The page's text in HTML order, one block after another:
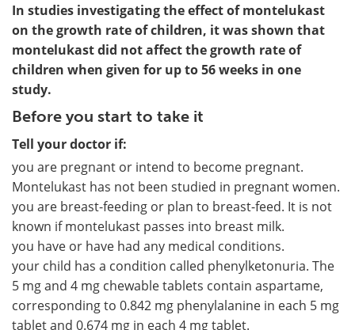
In studies investigating the effect of montelukast
on the growth rate of children, it was shown that
montelukast did not affect the growth rate of
children when given for up to 56 weeks in one
study.
Before you start to take it
Tell your doctor if:
you are pregnant or intend to become pregnant.
Montelukast has not been studied in pregnant women.
you are breast-feeding or plan to breast-feed. It is not
known if montelukast passes into breast milk.
you have or have had any medical conditions.
your child has a condition called phenylketonuria. The
5 mg and 4 mg chewable tablets contain aspartame,
corresponding to 0.842 mg phenylalanine in each 5 mg
tablet and 0.674 mg in each 4 mg tablet.